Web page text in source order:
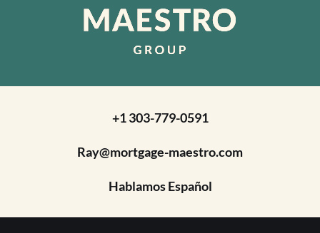
+1 303-779-0591
Ray@mortgage-maestro.com
Hablamos Español